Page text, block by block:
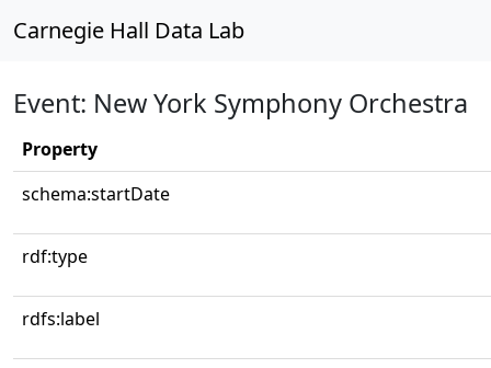
Carnegie Hall Data Lab
Event: New York Symphony Orchestra
Property
schema:startDate
rdf:type
rdfs:label